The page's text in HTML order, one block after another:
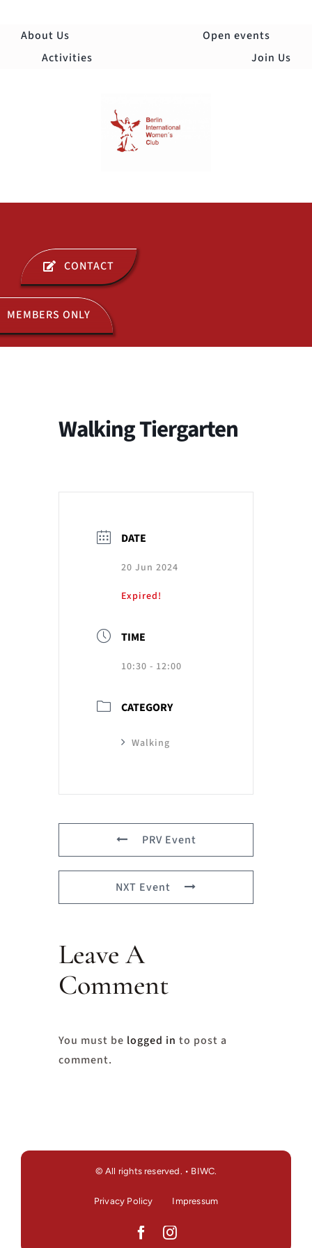
About Us
Open events
Activities
Join Us
ABOUT US
OPEN EVENTS
CONTACT
MEMBERS ONLY
Walking Tiergarten
DATE
20 Jun 2024
Expired!
TIME
10:30 - 12:00
CATEGORY
Walking
PRV Event
NXT Event
Leave A
Comment
You must be logged in to post a
comment.
© All rights reserved. • BIWC.
Privacy Policy Impressum